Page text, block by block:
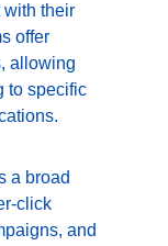
with their
offer
allowing
to specific
a broad
click
and